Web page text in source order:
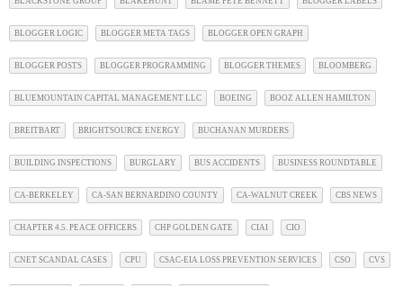
BLOGGER LOGIC BLOGGER META TAGS BLOGGER OPEN GRAPH
BLOGGER POSTS BLOGGER PROGRAMMING BLOGGER THEMES BLOOMBERG
BLUEMOUNTAIN CAPITAL MANAGEMENT LLC BOEING BOOZ ALLEN HAMILTON
BREITBART BRIGHTSOURCE ENERGY BUCHANAN MURDERS
BUILDING INSPECTIONS BURGLARY BUS ACCIDENTS BUSINESS ROUNDTABLE
CA-BERKELEY CA-SAN BERNARDINO COUNTY CA-WALNUT CREEK CBS NEWS
CHAPTER 4.5. PEACE OFFICERS CHP GOLDEN GATE CIAI CIO
CNET SCANDAL CASES CPU CSAC-EIA LOSS PREVENTION SERVICES CSO CVS